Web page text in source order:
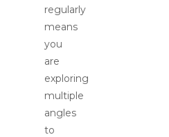
regularly
means
you
are
exploring
multiple
angles
to